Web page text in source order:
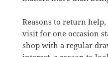
Reasons to return
visit for one occasion
shop with a regular